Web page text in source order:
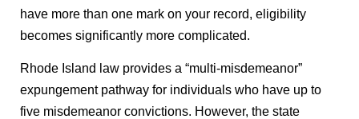
have more than one mark on your record, eligibility
becomes significantly more complicated.
Rhode Island law provides a “multi-misdemeanor”
expungement pathway for individuals who have up to
five misdemeanor convictions. However, the state